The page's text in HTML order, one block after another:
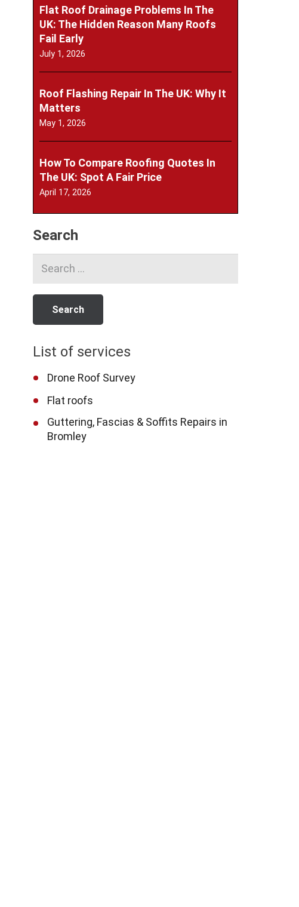
Flat Roof Drainage Problems In The
UK: The Hidden Reason Many Roofs
Fail Early
July 1, 2026
Roof Flashing Repair In The UK: Why It
Matters
May 1, 2026
How To Compare Roofing Quotes In
The UK: Spot A Fair Price
April 17, 2026
Search
List of services
Drone Roof Survey
Flat roofs
Guttering, Fascias & Soffits Repairs in
Bromley